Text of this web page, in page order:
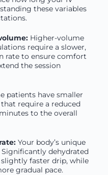
these variables
Higher-volume
require a slower,
rate to ensure comfort
the session
patients have smaller
require a reduced
to the overall
Your body’s unique
dehydrated
faster drip, while
gradual pace.